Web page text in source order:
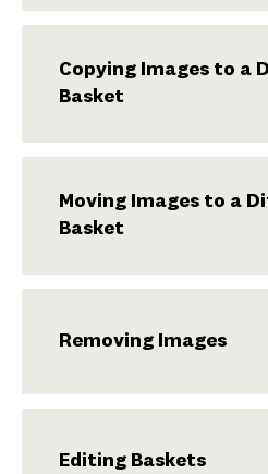
Copying Images to a
Basket
Moving Images to a
Basket
Removing Images
Editing Baskets